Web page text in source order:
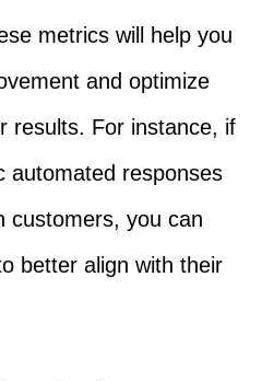
metrics will help you
and optimize
results. For instance, if
automated responses
customers, you can
better align with their